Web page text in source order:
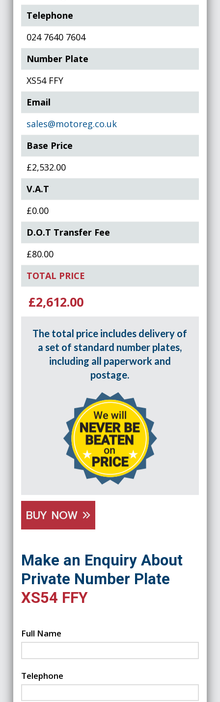
Telephone
024 7640 7604
Number Plate
XS54 FFY
Email
sales@motoreg.co.uk
Base Price
£2,532.00
V.A.T
£0.00
D.O.T Transfer Fee
£80.00
TOTAL PRICE
£2,612.00
The total price includes delivery of
a set of standard number plates,
including all paperwork and
postage.
BUY NOW
Make an Enquiry About
Private Number Plate
XS54 FFY
Full Name
Telephone